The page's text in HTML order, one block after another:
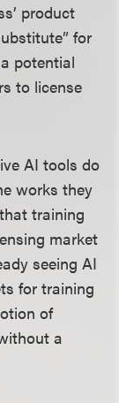
product
for
potential
to license
AI tools do
works they
training
market
seeing AI
for training
of
a